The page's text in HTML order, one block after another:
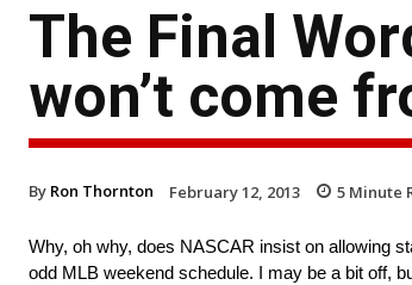
The Final
won’t come
By Ron Thornton February 12, 2013 5 Minute
Why, oh why, does NASCAR insist on allowing
odd MLB weekend schedule. I may be a bit off,